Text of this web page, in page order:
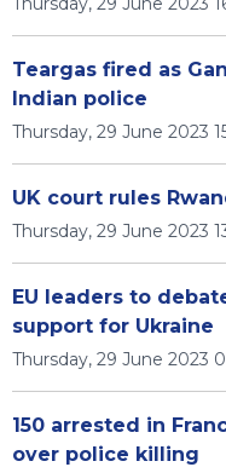
Teargas fired as
Indian police
Thursday, 29 June 2023
UK court rules
Thursday, 29 June 2023
EU leaders to
support for Ukraine
Thursday, 29 June 2023
150 arrested in
over police killing